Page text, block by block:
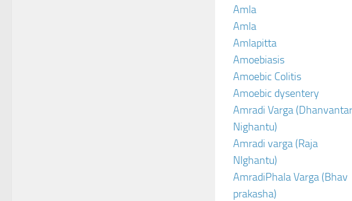
Amla
Amla
Amlapitta
Amoebiasis
Amoebic Colitis
Amoebic dysentery
Amradi Varga
Nighantu)
Amradi varga (Raja
NIghantu)
AmradiPhala Varga (Bhav
prakasha)